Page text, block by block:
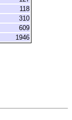
118
310
609
1946